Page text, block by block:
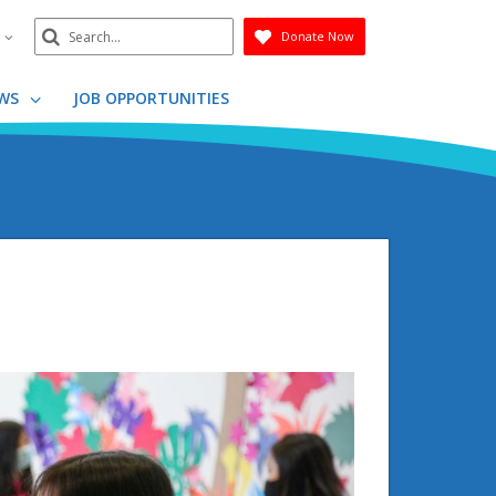
Search
Submit
Donate Now
JOB OPPORTUNITIES